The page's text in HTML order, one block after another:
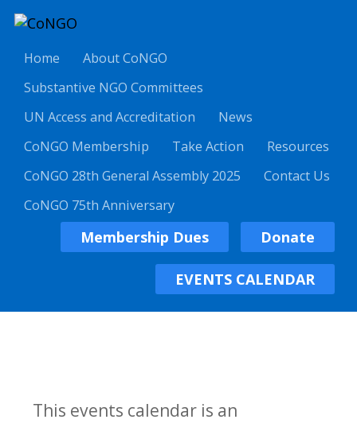
Home
About CoNGO
Substantive NGO Committees
UN Access and Accreditation
News
CoNGO Membership
Take Action
Resources
CoNGO 28th General Assembly 2025
Contact Us
CoNGO 75th Anniversary
Membership Dues Donate
EVENTS CALENDAR
This events calendar is an